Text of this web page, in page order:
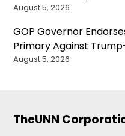
August 5, 2026
GOP Governor
Primary Against
August 5, 2026
TheUNN